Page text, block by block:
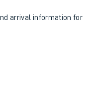
arrival information for